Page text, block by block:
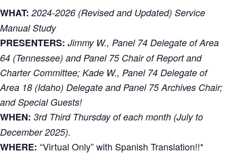
WHAT:2024-2026 (Revised and Updated) Service
Manual Study
PRESENTERS: Jimmy W., Panel 74 Delegate of Area
64 (Tennessee) and Panel 75 Chair of Report and
Charter Committee; Kade W., Panel 74 Delegate of
Area 18 (Idaho) Delegate and Panel 75 Archives Chair;
and Special Guests!
WHEN: 3rd Third Thursday of each month (July to
December 2025).
WHERE: “Virtual Only” with Spanish Translation!!*